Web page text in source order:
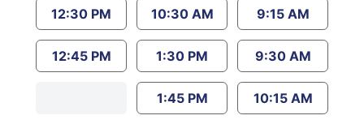
12:30 PM
12:45 PM
10:30 AM
1:30 PM
1:45 PM
9:15 AM
9:30 AM
10:15 AM